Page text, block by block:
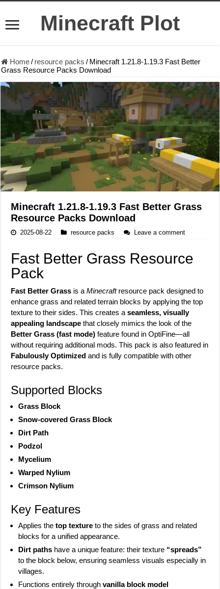
Minecraft Plot
Home/ resource packs / Minecraft 1.21.8-1.19.3 Fast Better
Grass Resource Packs Download
Minecraft 1.21.8-1.19.3 Fast Better Grass
Resource Packs Download
2025-08-22 resource packs Leave a comment
Fast Better Grass Resource
Pack
Fast Better Grass is aMinecraftresource pack designed to
enhance grass and related terrain blocks by applying the top
texture to their sides. This creates aseamless, visually
appealing landscape that closely mimics the look of the
Better Grass (fast mode) feature found in OptiFine—all
without requiring additional mods. This pack is also featured in
Fabulously Optimized and is fully compatible with other
resource packs.
Supported Blocks
Grass Block
Snow-covered Grass Block
Dirt Path
Podzol
Mycelium
Warped Nylium
Crimson Nylium
Key Features
Applies thetop texture to the sides of grass and related
blocks for a unified appearance.
Dirt paths have a unique feature: their texture “spreads”
to the block below, ensuring seamless visuals especially in
villages.
Functions entirely throughvanilla block model